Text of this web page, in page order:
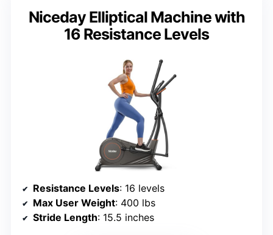
Niceday Elliptical Machine with
16 Resistance Levels
Resistance Levels: 16 levels
Max User Weight: 400 lbs
Stride Length: 15.5 inches